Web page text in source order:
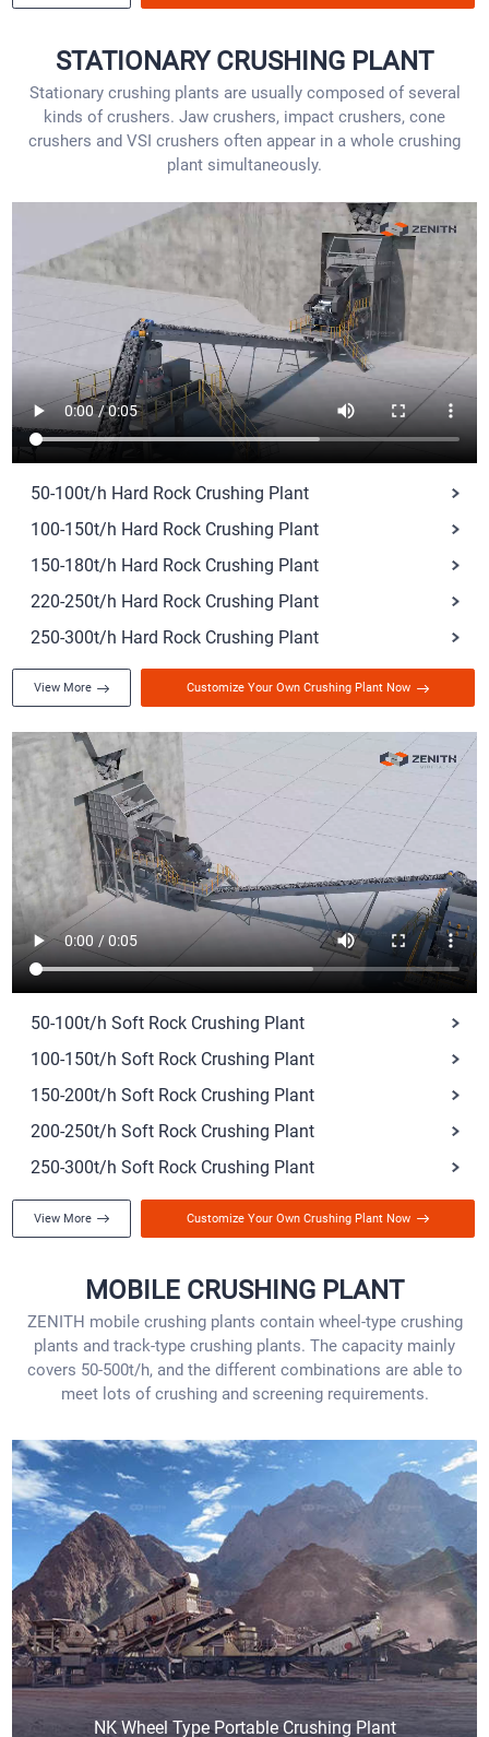
STATIONARY CRUSHING PLANT
Stationary crushing plants are usually composed of several
kinds of crushers. Jaw crushers, impact crushers, cone
crushers and VSI crushers often appear in a whole crushing
plant simultaneously.
50-100t/h Hard Rock Crushing Plant
100-150t/h Hard Rock Crushing Plant
150-180t/h Hard Rock Crushing Plant
220-250t/h Hard Rock Crushing Plant
250-300t/h Hard Rock Crushing Plant
View More Customize Your Own Crushing Plant Now
50-100t/h Soft Rock Crushing Plant
100-150t/h Soft Rock Crushing Plant
150-200t/h Soft Rock Crushing Plant
200-250t/h Soft Rock Crushing Plant
250-300t/h Soft Rock Crushing Plant
View More Customize Your Own Crushing Plant Now
MOBILE CRUSHING PLANT
ZENITH mobile crushing plants contain wheel-type crushing
plants and track-type crushing plants. The capacity mainly
covers 50-500t/h, and the different combinations are able to
meet lots of crushing and screening requirements.
NK Wheel Type Portable Crushing Plant